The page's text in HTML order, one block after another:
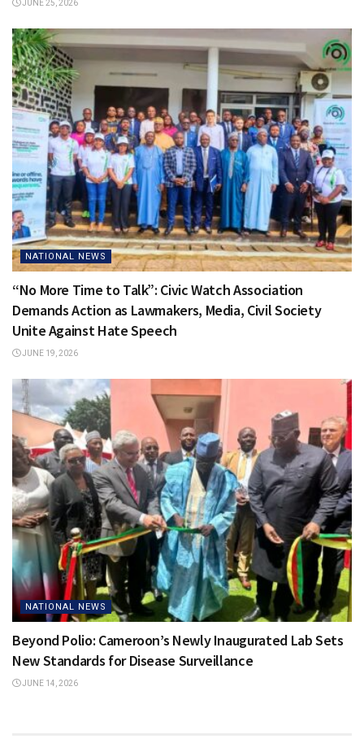
JUNE 25, 2026
NATIONAL NEWS
“No More Time to Talk”: Civic Watch Association
Demands Action as Lawmakers, Media, Civil Society
Unite Against Hate Speech
JUNE 19, 2026
NATIONAL NEWS
Beyond Polio: Cameroon’s Newly Inaugurated Lab Sets
New Standards for Disease Surveillance
JUNE 14, 2026